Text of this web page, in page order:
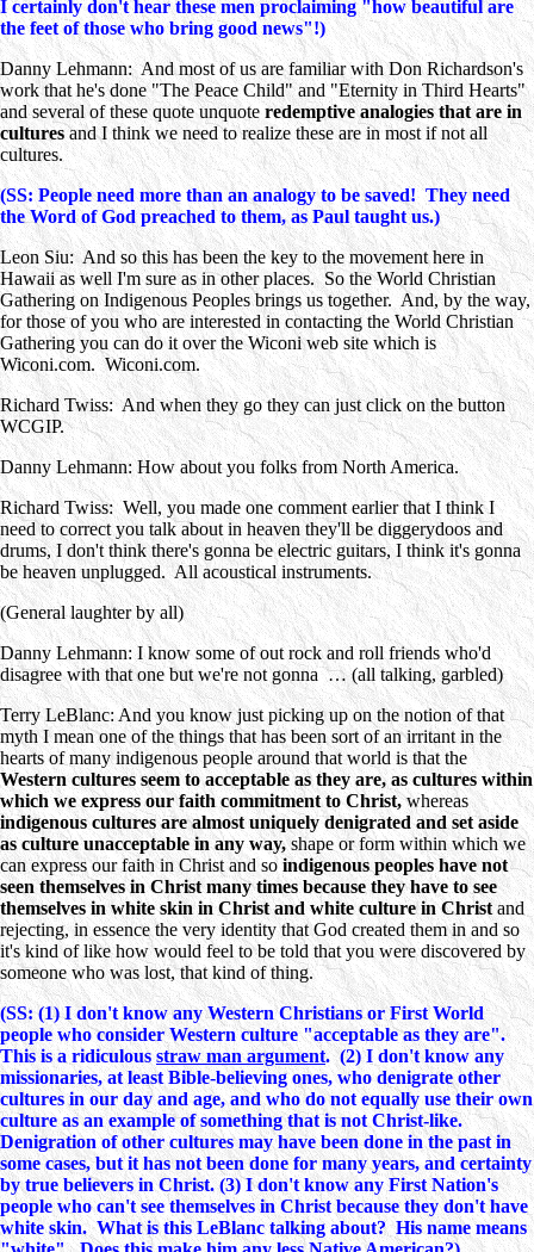
I certainly don't hear these men proclaiming "how beautiful are
the feet of those who bring good news"!)
Danny Lehmann: And most of us are familiar with Don Richardson's
work that he's done "The Peace Child" and "Eternity in Third Hearts"
and several of these quote unquote redemptive analogies that are in
culturesand I think we need to realize these are in most if not all
cultures.
(SS: People need more than an analogy to be saved! They need
the Word of God preached to them, as Paul taught us.)
Leon Siu: And so this has been the key to the movement here in
Hawaii as well I'm sure as in other places. So the World Christian
Gathering on Indigenous Peoples brings us together. And, by the way,
for those of you who are interested in contacting the World Christian
Gathering you can do it over the Wiconi web site which is
Wiconi.com. Wiconi.com.
Richard Twiss: And when they go they can just click on the button
WCGIP.
Danny Lehmann: How about you folks from North America.
Richard Twiss: Well, you made one comment earlier that I think I
need to correct you talk about in heaven they'll be diggerydoos and
drums, I don't think there's gonna be electric guitars, I think it's gonna
be heaven unplugged. All acoustical instruments.
(General laughter by all)
Danny Lehmann: I know some of out rock and roll friends who'd
disagree with that one but we're not gonna … (all talking, garbled)
Terry LeBlanc: And you know just picking up on the notion of that
myth I mean one of the things that has been sort of an irritant in the
hearts of many indigenous people around that world is that the
Western cultures seem to acceptable as they are, as cultures within
which we express our faith commitment to Christ,whereas
indigenous cultures are almost uniquely denigrated and set aside
as culture unacceptable in any way,shape or form within which we
can express our faith in Christ and soindigenous peoples have not
seen themselves in Christ many times because they have to see
themselves in white skin in Christ and white culture in Christ and
rejecting, in essence the very identity that God created them in and so
it's kind of like how would feel to be told that you were discovered by
someone who was lost, that kind of thing.
(SS: (1) I don't know any Western Christians or First World
people who consider Western culture "acceptable as they are".
This is a ridiculousstraw man argument. (2) I don't know any
missionaries, at least Bible-believing ones, who denigrate other
cultures in our day and age, and who do not equally use their own
culture as an example of something that is not Christ-like.
Denigration of other cultures may have been done in the past in
some cases, but it has not been done for many years, and certainty
by true believers in Christ. (3) I don't know any First Nation's
people who can't see themselves in Christ because they don't have
white skin. What is this LeBlanc talking about? His name means